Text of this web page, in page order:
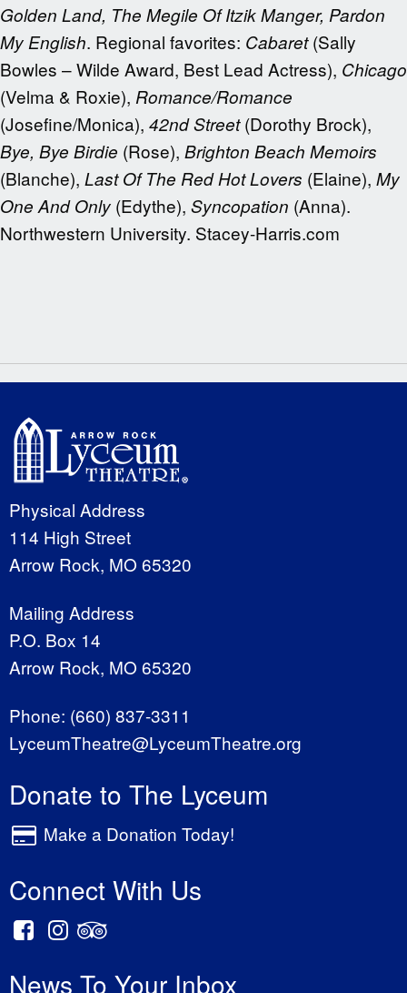
Golden Land, The Megile Of Itzik Manger, Pardon
My English. Regional favorites: Cabaret(Sally
Bowles – Wilde Award, Best Lead Actress), Chicago
(Velma & Roxie), Romance/Romance
(Josefine/Monica), 42ndStreet(Dorothy Brock),
Bye, Bye Birdie (Rose), Brighton Beach Memoirs
(Blanche), Last Of The Red Hot Lovers (Elaine), My
One And Only (Edythe), Syncopation (Anna).
Northwestern University. Stacey-Harris.com
Physical Address
114 High Street
Arrow Rock, MO 65320
Mailing Address
P.O. Box 14
Arrow Rock, MO 65320
Phone: (660) 837-3311
LyceumTheatre@LyceumTheatre.org
Donate to The Lyceum
Make a Donation Today!
Connect With Us
News To Your Inbox